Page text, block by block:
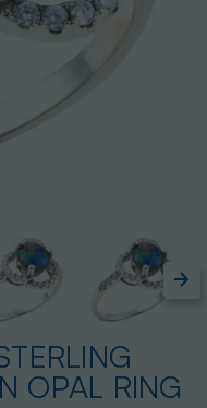
OPAL RING